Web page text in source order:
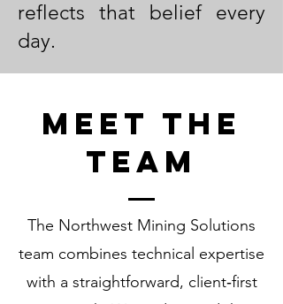
reflects that belief every
day.
Meet the
Team
The Northwest Mining Solutions
team combines technical expertise
with a straightforward, client‑first